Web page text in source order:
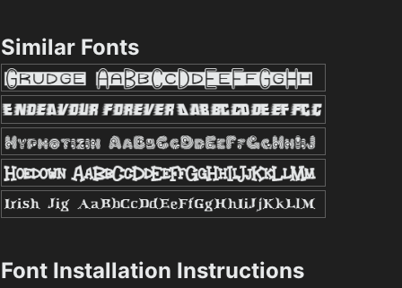
Similar Fonts
Font Installation Instructions